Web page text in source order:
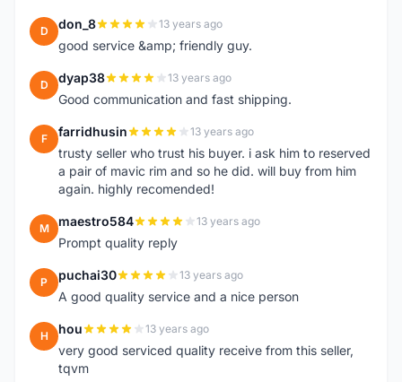
D don_8 13 years ago
good service &amp; friendly guy.
D dyap38 13 years ago
Good communication and fast shipping.
F farridhusin 13 years ago
trusty seller who trust his buyer. i ask him to reserved
a pair of mavic rim and so he did. will buy from him
again. highly recomended!
M maestro584 13 years ago
Prompt quality reply
P puchai30 13 years ago
A good quality service and a nice person
H hou 13 years ago
very good serviced quality receive from this seller,
tqvm